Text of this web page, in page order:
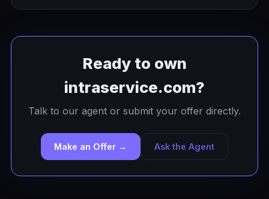
Ready to own
intraservice.com?
Talk to our agent or submit your offer directly.
Make an Offer → Ask the Agent